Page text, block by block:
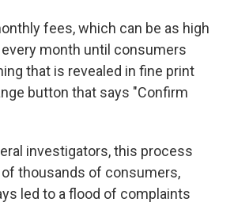
fees, which can be as high
month until consumers
that is revealed in fine print
button that says "Confirm
investigators, this process
thousands of consumers,
led to a flood of complaints